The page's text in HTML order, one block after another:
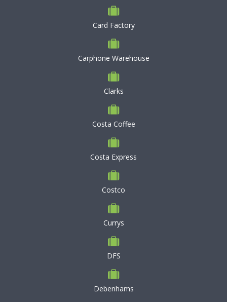
Card Factory
Carphone Warehouse
Clarks
Costa Coffee
Costa Express
Costco
Currys
DFS
Debenhams